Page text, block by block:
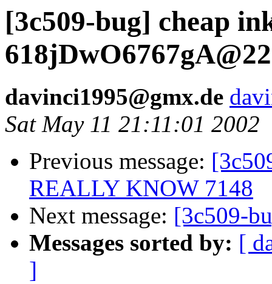
[3c509-bug] cheap
davinci1995@gmx.de
Sat May 11 21:11:01 2002
Previous message:
REALLY KNOW 7148
Next message: [3c509-
Messages sorted by: [
]